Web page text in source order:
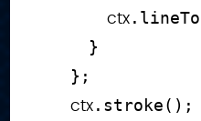
                ctx
. lineTo
}
} ;
        ctx
. stroke( ) ;